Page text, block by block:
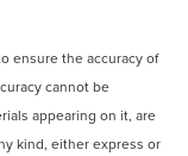
ensure the accuracy of
cannot be
appearing on it, are
kind, either express or